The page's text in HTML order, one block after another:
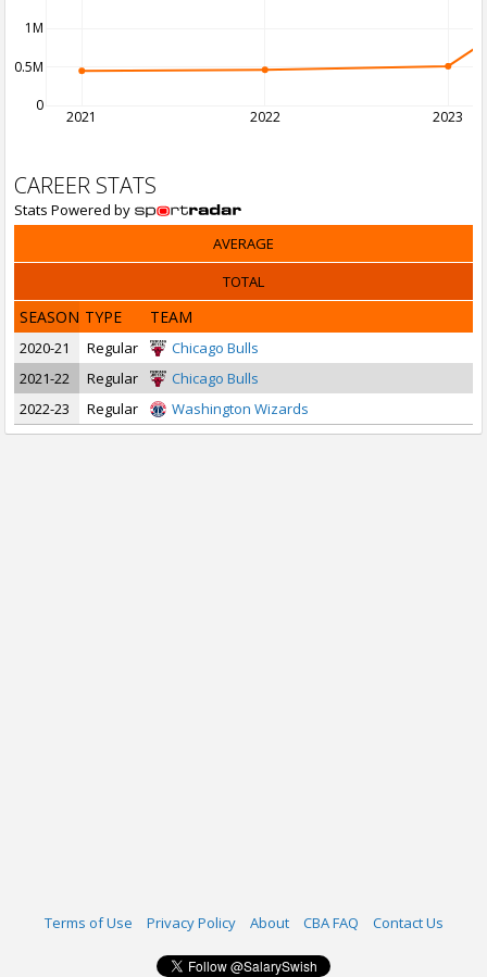
2021 2022 2023
0
0.5M
1M
CAREER STATS
Stats Powered by
AVERAGE
TOTAL
SEASON TYPE TEAM
2020-21 Regular
Chicago Bulls
2021-22
Regular
Chicago Bulls
2022-23
Regular Washington Wizards
Terms of Use Privacy Policy About CBA FAQ Contact Us